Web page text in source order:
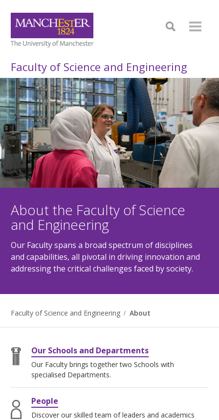
Faculty of Science and Engineering
About the Faculty of Science
and Engineering
Our Faculty spans a broad spectrum of disciplines
and capabilities, all pivotal in driving innovation and
addressing the critical challenges faced by society.
Faculty of Science and Engineering About
Our Schools and Departments
Our Faculty brings together two Schools with
specialised Departments.
People
Discover our skilled team of leaders and academics